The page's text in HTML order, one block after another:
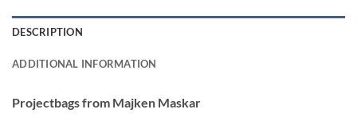
DESCRIPTION
ADDITIONAL INFORMATION
Projectbags from Majken Maskar